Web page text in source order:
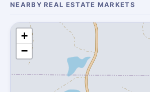
NEARBY REAL ESTATE MARKETS
+
−